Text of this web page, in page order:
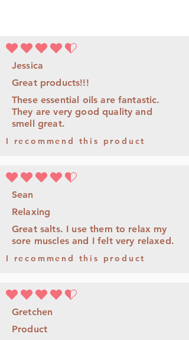
average rating is 4.5 out of 5
Jessica
Great products!!!
These essential oils are fantastic.
They are very good quality and
smell great.
I recommend this product
average rating is 4.5 out of 5
Sean
Relaxing
Great salts. I use them to relax my
sore muscles and I felt very relaxed.
I recommend this product
average rating is 4.5 out of 5
Gretchen
Product